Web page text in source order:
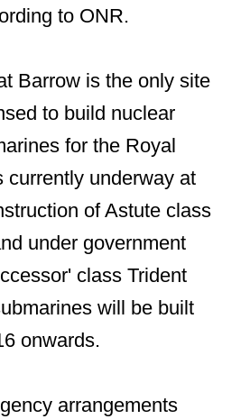
to ONR.
Barrow is the only site
to build nuclear
for the Royal
underway at
of Astute class
under government
class Trident
will be built
onwards.
arrangements